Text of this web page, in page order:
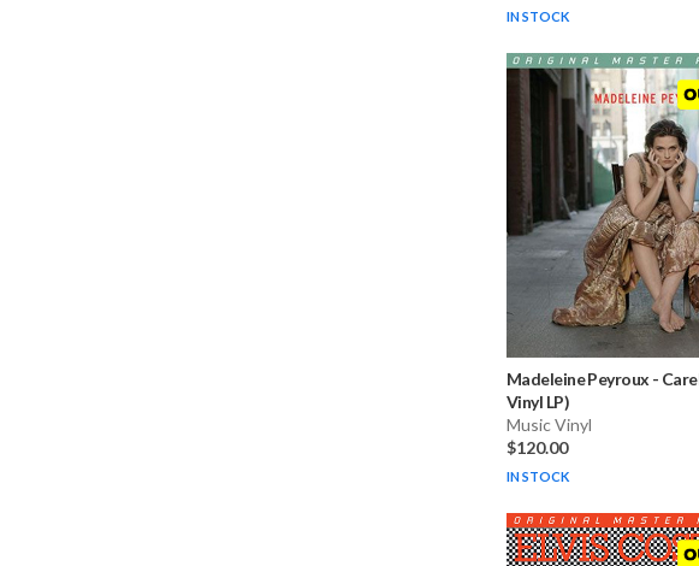
IN STOCK
Madeleine Peyroux -
Vinyl LP)
Music Vinyl
$120.00
IN STOCK